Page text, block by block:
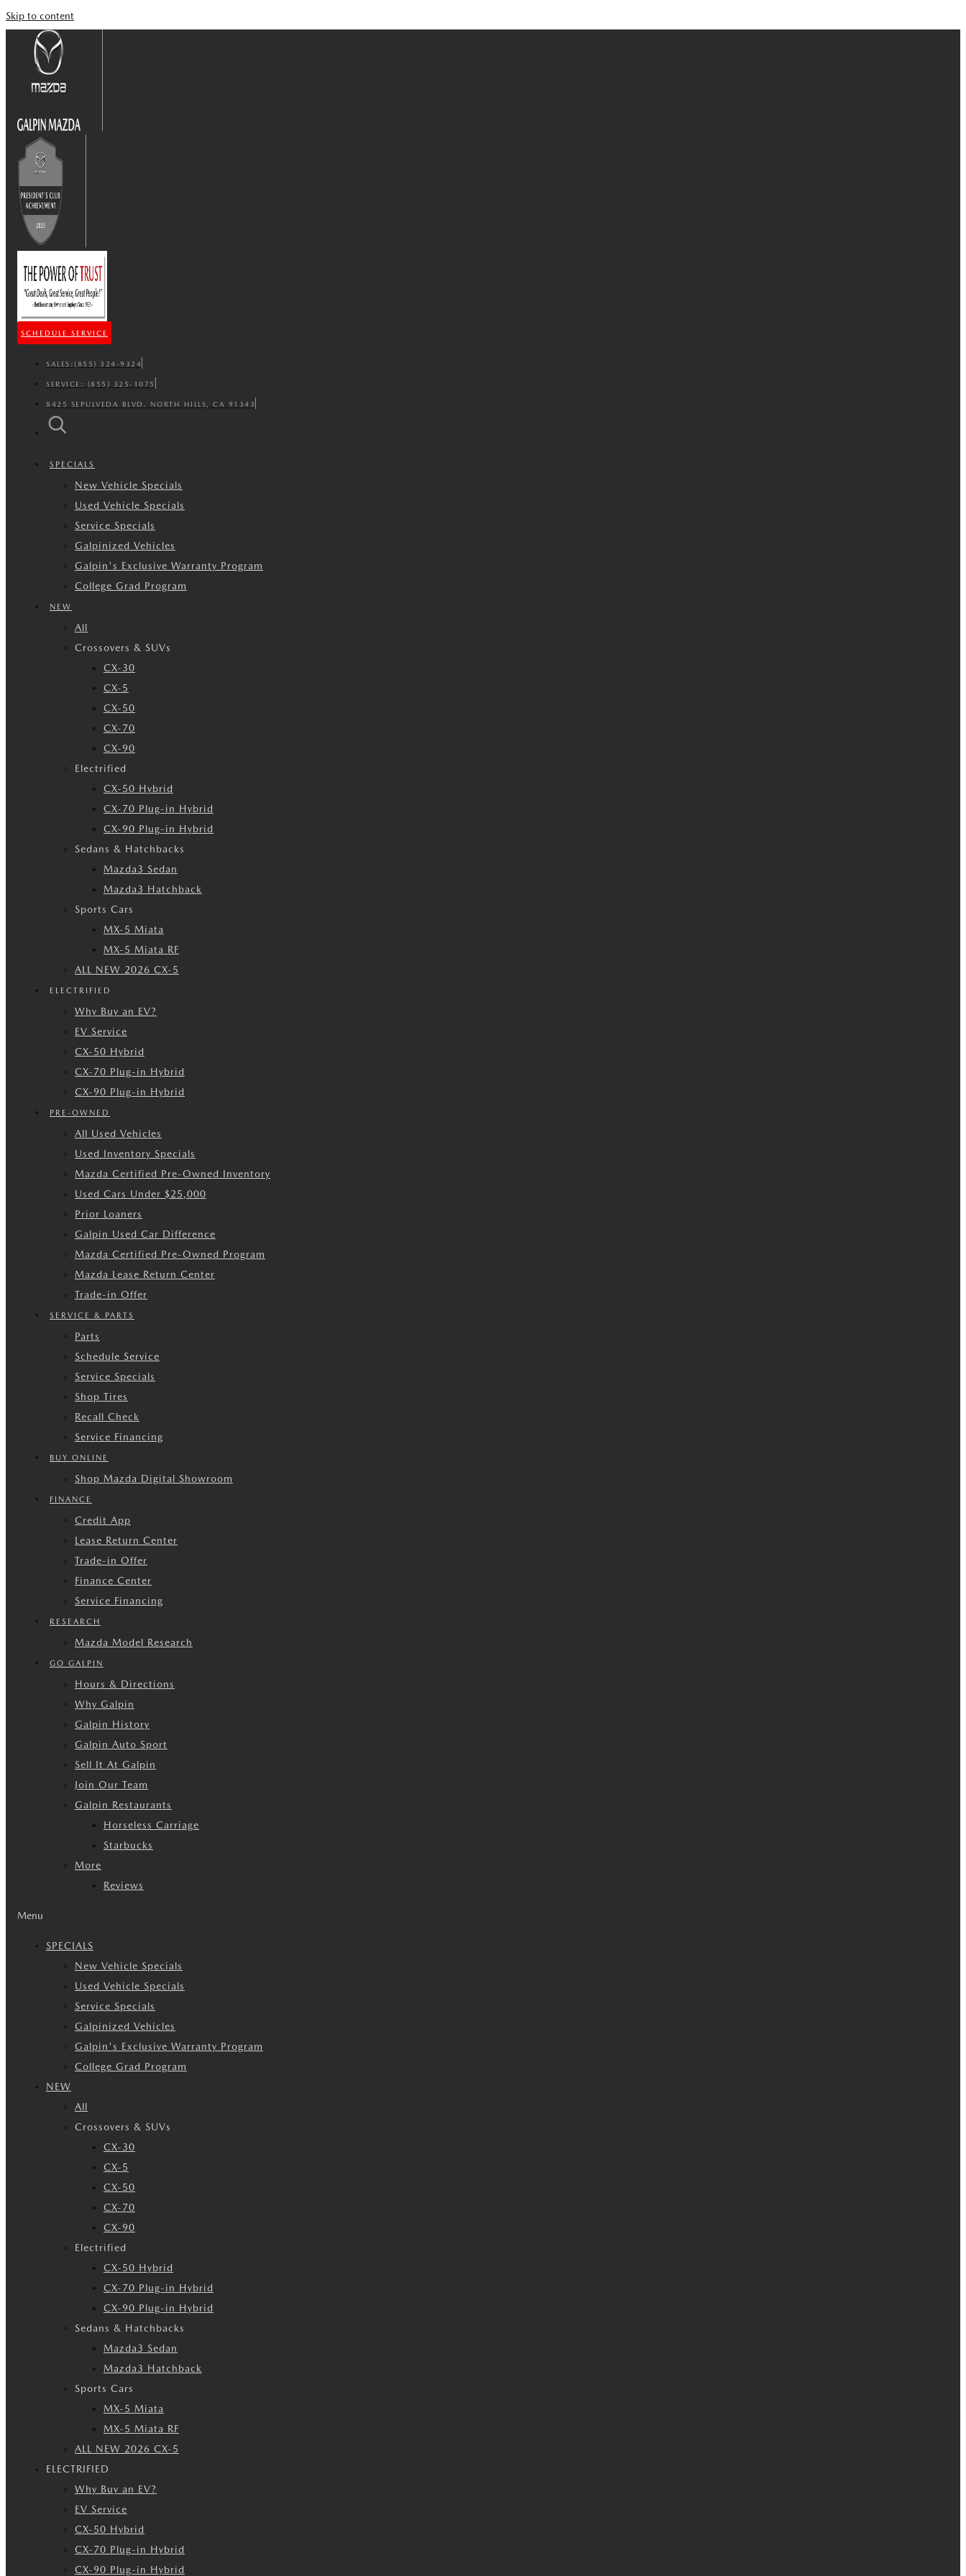
Skip to content
SCHEDULE SERVICE
SALES:(855) 324-9324
SERVICE: (855) 325-1075
8425 SEPULVEDA BLVD. NORTH HILLS, CA 91343
SPECIALS
New Vehicle Specials
Used Vehicle Specials
Service Specials
Galpinized Vehicles
Galpin's Exclusive Warranty Program
College Grad Program
NEW
All
Crossovers & SUVs
CX-30
CX-5
CX-50
CX-70
CX-90
Electrified
CX-50 Hybrid
CX-70 Plug-in Hybrid
CX-90 Plug-in Hybrid
Sedans & Hatchbacks
Mazda3 Sedan
Mazda3 Hatchback
Sports Cars
MX-5 Miata
MX-5 Miata RF
ALL NEW 2026 CX-5
ELECTRIFIED
Why Buy an EV?
EV Service
CX-50 Hybrid
CX-70 Plug-in Hybrid
CX-90 Plug-in Hybrid
PRE-OWNED
All Used Vehicles
Used Inventory Specials
Mazda Certified Pre-Owned Inventory
Used Cars Under $25,000
Prior Loaners
Galpin Used Car Difference
Mazda Certified Pre-Owned Program
Mazda Lease Return Center
Trade-in Offer
SERVICE & PARTS
Parts
Schedule Service
Service Specials
Shop Tires
Recall Check
Service Financing
BUY ONLINE
Shop Mazda Digital Showroom
FINANCE
Credit App
Lease Return Center
Trade-in Offer
Finance Center
Service Financing
RESEARCH
Mazda Model Research
GO GALPIN
Hours & Directions
Why Galpin
Galpin History
Galpin Auto Sport
Sell It At Galpin
Join Our Team
Galpin Restaurants
Horseless Carriage
Starbucks
More
Reviews
Menu
SPECIALS
New Vehicle Specials
Used Vehicle Specials
Service Specials
Galpinized Vehicles
Galpin's Exclusive Warranty Program
College Grad Program
NEW
All
Crossovers & SUVs
CX-30
CX-5
CX-50
CX-70
CX-90
Electrified
CX-50 Hybrid
CX-70 Plug-in Hybrid
CX-90 Plug-in Hybrid
Sedans & Hatchbacks
Mazda3 Sedan
Mazda3 Hatchback
Sports Cars
MX-5 Miata
MX-5 Miata RF
ALL NEW 2026 CX-5
ELECTRIFIED
Why Buy an EV?
EV Service
CX-50 Hybrid
CX-70 Plug-in Hybrid
CX-90 Plug-in Hybrid